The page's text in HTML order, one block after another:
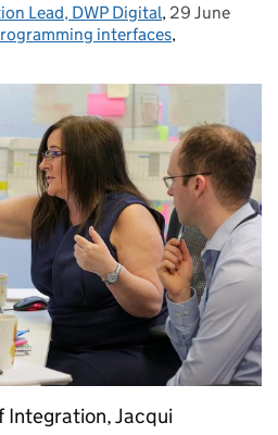
Lead, DWP Digital, Posted on:
29 June
interfaces,
Integration, Jacqui